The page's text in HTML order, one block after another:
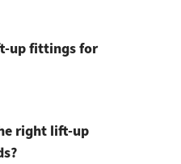
up fittings for
right lift-up